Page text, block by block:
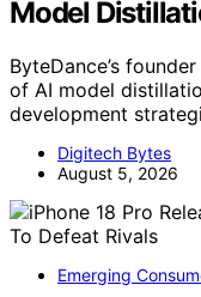
Model
ByteDance’s
of AI model
development
Digitech Bytes
August 5, 2026
Emerging